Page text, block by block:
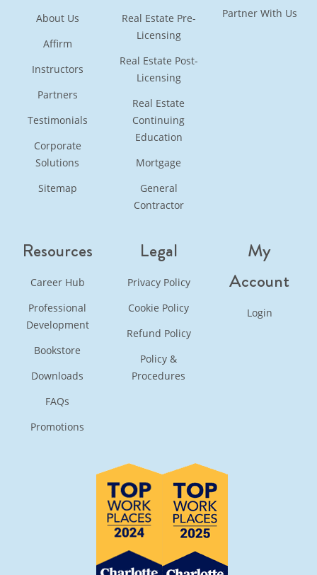
About Us
Affirm
Instructors
Partners
Testimonials
Corporate
Solutions
Sitemap
Real Estate Pre-
Licensing
Real Estate Post-
Licensing
Real Estate
Continuing
Education
Mortgage
General
Contractor
Partner With Us
Resources
Career Hub
Professional
Development
Bookstore
Downloads
FAQs
Promotions
Legal
Privacy Policy
Cookie Policy
Refund Policy
Policy &
Procedures
My
Account
Login